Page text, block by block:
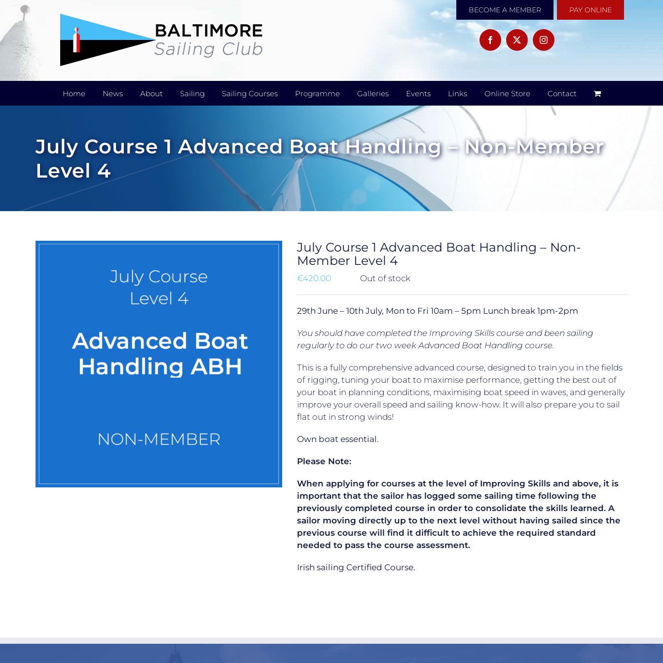
content
BECOME A MEMBER PAY ONLINE
Home News About Sailing Sailing Courses Programme Galleries Events Links Online Store Contact
July Course 1 Advanced Boat Handling – Non-Member
Level 4
July Course 1 Advanced Boat Handling – Non-
Member Level 4
€420.00 Out of stock
29th June – 10th July, Mon to Fri 10am – 5pm Lunch break 1pm-2pm
You should have completed the Improving Skills course and been sailing
regularly to do our two week Advanced Boat Handling course.
This is a fully comprehensive advanced course, designed to train you in the fields
of rigging, tuning your boat to maximise performance, getting the best out of
your boat in planning conditions, maximising boat speed in waves, and generally
improve your overall speed and sailing know-how. It will also prepare you to sail
flat out in strong winds!
Own boat essential.
Please Note:
When applying for courses at the level of Improving Skills and above, it is
important that the sailor has logged some sailing time following the
previously completed course in order to consolidate the skills learned. A
sailor moving directly up to the next level without having sailed since the
previous course will find it difficult to achieve the required standard
needed to pass the course assessment.
Irish sailing Certified Course.